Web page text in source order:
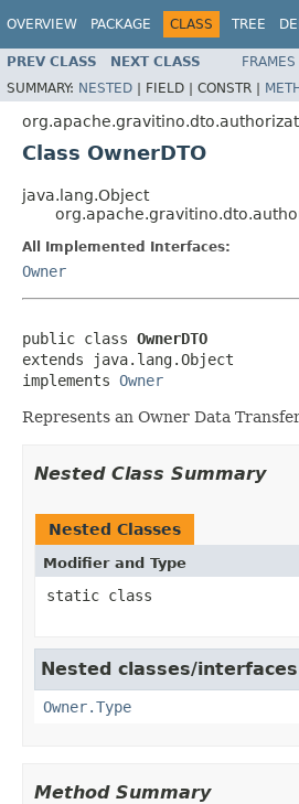
OVERVIEW PACKAGE CLASS TREE
PREV CLASS NEXT CLASS FRAMES
SUMMARY: NESTED | FIELD | CONSTR |
Class OwnerDTO
java.lang.Object
All Implemented Interfaces:
Owner
public class OwnerDTO
extends java.lang.Object
implements Owner
Represents an Owner Data
Nested Class Summary
Nested Classes
Modifier and Type
static class
Nested classes/
Owner.Type
Method Summary